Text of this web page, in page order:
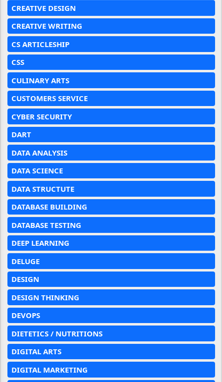
CREATIVE DESIGN
CREATIVE WRITING
CS ARTICLESHIP
CSS
CULINARY ARTS
CUSTOMERS SERVICE
CYBER SECURITY
DART
DATA ANALYSIS
DATA SCIENCE
DATA STRUCTUTE
DATABASE BUILDING
DATABASE TESTING
DEEP LEARNING
DELUGE
DESIGN
DESIGN THINKING
DEVOPS
DIETETICS / NUTRITIONS
DIGITAL ARTS
DIGITAL MARKETING